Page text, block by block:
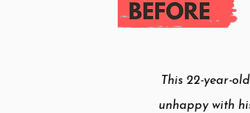
This 22-year-
unhappy with